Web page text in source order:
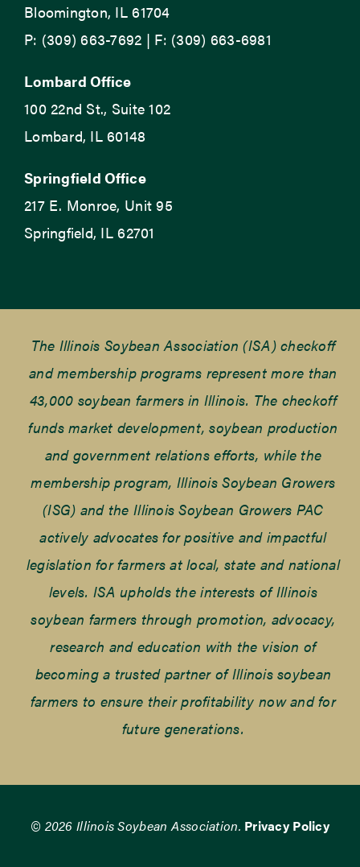
Bloomington, IL 61704
P: (309) 663-7692 | F: (309) 663-6981
Lombard Office
100 22nd St., Suite 102
Lombard, IL 60148
Springfield Office
217 E. Monroe, Unit 95
Springfield, IL 62701
The Illinois Soybean Association (ISA) checkoff
and membership programs represent more than
43,000 soybean farmers in Illinois. The checkoff
funds market development, soybean production
and government relations efforts, while the
membership program, Illinois Soybean Growers
(ISG) and the Illinois Soybean Growers PAC
actively advocates for positive and impactful
legislation for farmers at local, state and national
levels. ISA upholds the interests of Illinois
soybean farmers through promotion, advocacy,
research and education with the vision of
becoming a trusted partner of Illinois soybean
farmers to ensure their profitability now and for
future generations.
© 2026 Illinois Soybean Association. Privacy Policy